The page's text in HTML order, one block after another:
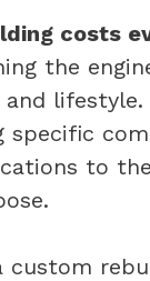
costs
the
lifestyle.
specific
to
custom